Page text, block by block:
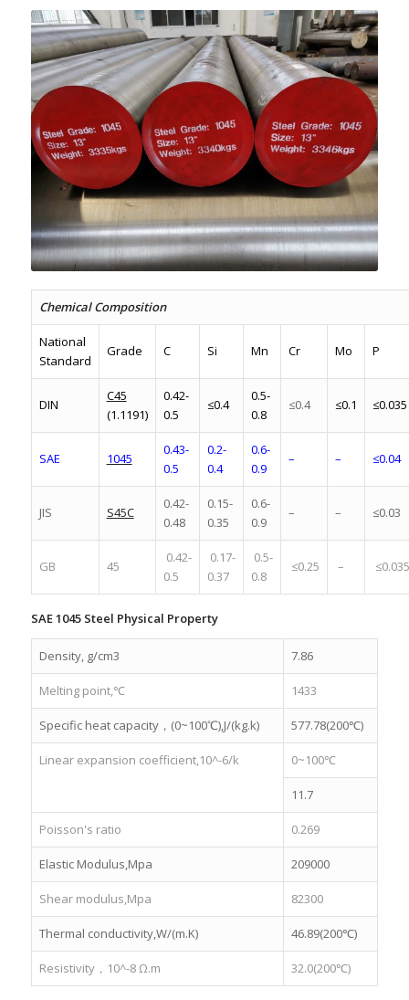
Chemical Composition
National
Standard
Grade C Si Mn Cr Mo P
DIN
C45
(1.1191)
0.42-
0.5
≤0.4
0.5-
0.8
≤0.4 ≤0.1 ≤0.035
SAE 1045
0.43-
0.5
0.2-
0.4
0.6-
0.9
– – ≤0.04
JIS S45C
0.42-
0.48
0.15-
0.35
0.6-
0.9
– – ≤0.03
GB 45
0.42-
0.5
0.17-
0.37
0.5-
0.8
≤0.25 – ≤0.035
SAE 1045 Steel Physical Property
Density, g/cm3 7.86
Melting point,℃ 1433
Specific heat capacity，(0~100℃),J/(kg.k) 577.78(200℃)
Linear expansion coefficient,10^-6/k 0~100℃
11.7
Poisson's ratio 0.269
Elastic Modulus,Mpa 209000
Shear modulus,Mpa 82300
Thermal conductivity,W/(m.K) 46.89(200℃)
Resistivity，10^-8 Ω.m 32.0(200℃)